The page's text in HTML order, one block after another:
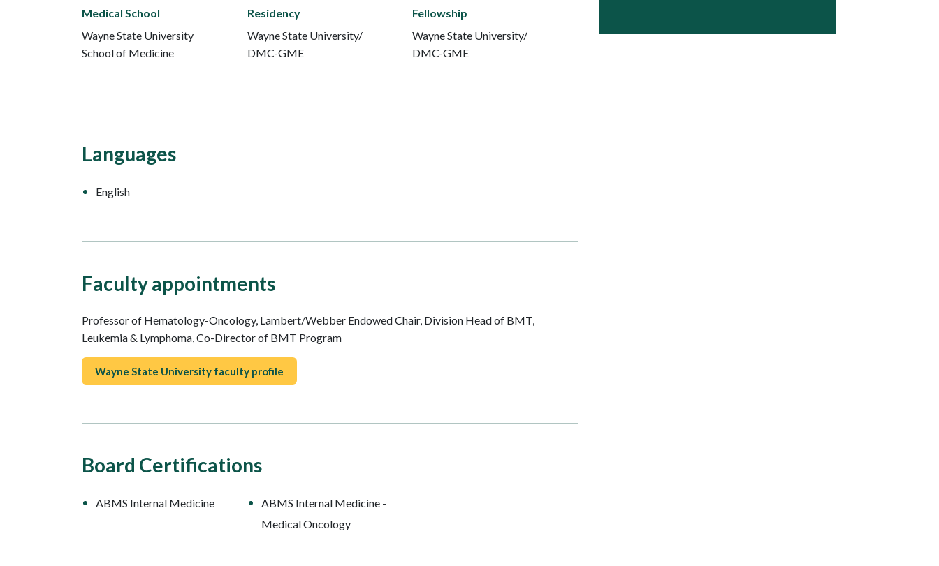
Medical School
Wayne State University
School of Medicine
Residency
Wayne State University/
DMC-GME
Fellowship
Wayne State University/
DMC-GME
Languages
English
Faculty appointments
Professor of Hematology-Oncology, Lambert/Webber Endowed Chair, Division Head of BMT,
Leukemia & Lymphoma, Co-Director of BMT Program
Wayne State University faculty profile
Board Certifications
ABMS Internal Medicine
ABMS Internal Medicine -
Medical Oncology